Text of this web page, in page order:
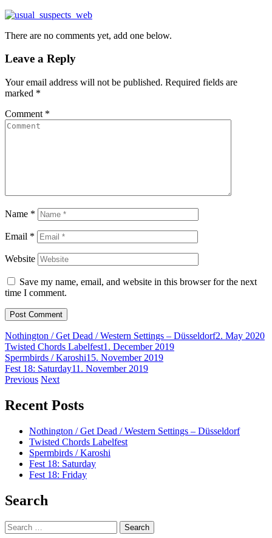
There are no comments yet, add one below.
Leave a Reply
Your email address will not be published. Required fields are
marked *
Comment *
Name *
Email *
Website
Save my name, email, and website in this browser for the next
time I comment.
Nothington / Get Dead / Western Settings – Düsseldorf2. May 2020
Twisted Chords Labelfest1. December 2019
Spermbirds / Karoshi15. November 2019
Fest 18: Saturday11. November 2019
Post
navigation
Previous Next
Recent Posts
Nothington / Get Dead / Western Settings – Düsseldorf
Twisted Chords Labelfest
Spermbirds / Karoshi
Fest 18: Saturday
Fest 18: Friday
Search
Search